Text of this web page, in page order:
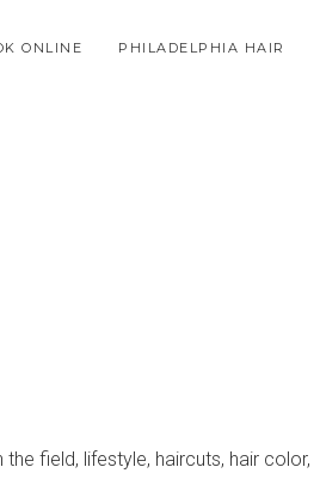
ONLINE PHILADELPHIA HAIR
field, lifestyle, haircuts, hair color,